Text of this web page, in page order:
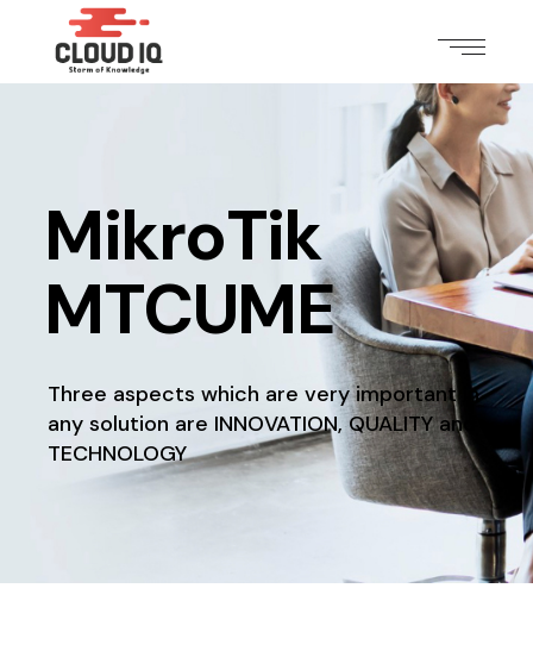
MikroTik
MTCUME
Three aspects which are very important in
any solution are INNOVATION, QUALITY and
TECHNOLOGY